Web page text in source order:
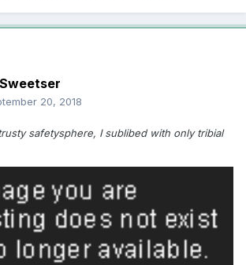
20, 2018
safetysphere, I sublibed with only tribial